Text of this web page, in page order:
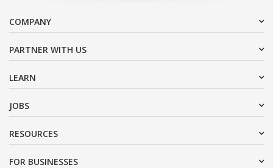
COMPANY
PARTNER WITH US
LEARN
JOBS
RESOURCES
FOR BUSINESSES